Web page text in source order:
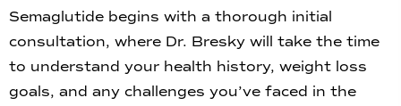
Semaglutide begins with a thorough initial
consultation, where Dr. Bresky will take the time
to understand your health history, weight loss
goals, and any challenges you’ve faced in the